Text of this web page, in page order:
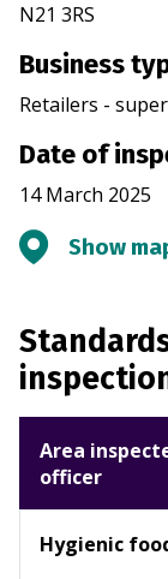
N21 3RS
Business
Retailers -
Date of
14 March 2025
Show
Area
officer
Hygienic